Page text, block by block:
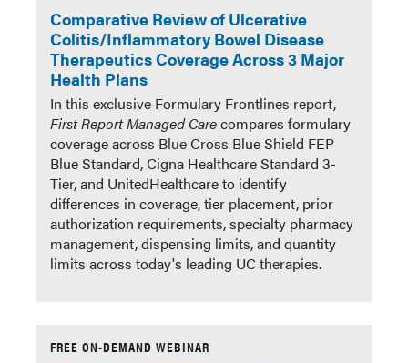
Comparative Review of Ulcerative
Colitis/Inflammatory Bowel Disease
Therapeutics Coverage Across 3 Major
Health Plans
In this exclusive Formulary Frontlines report,
First Report Managed Carecompares formulary
coverage across Blue Cross Blue Shield FEP
Blue Standard, Cigna Healthcare Standard 3-
Tier, and UnitedHealthcare to identify
differences in coverage, tier placement, prior
authorization requirements, specialty pharmacy
management, dispensing limits, and quantity
limits across today's leading UC therapies.
FREE ON-DEMAND WEBINAR